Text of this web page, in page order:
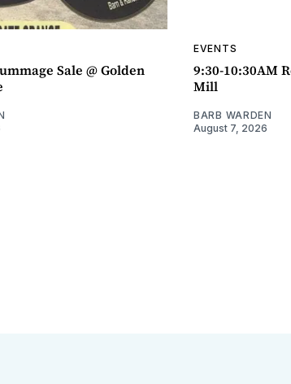
Sale @ Golden
EVENTS
9:30-10:30AM
Mill
BARB WARDEN
August 7, 2026